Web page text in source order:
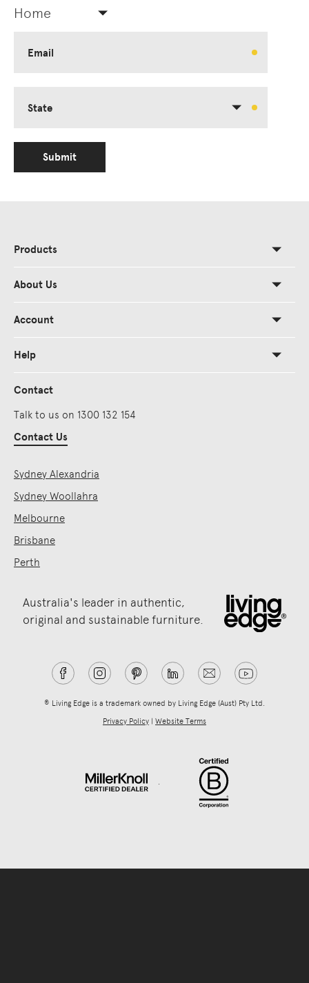
Home
Email
State
Submit
Products
About Us
Account
Help
Contact
Talk to us on 1300 132 154
Contact Us
Sydney Alexandria
Sydney Woollahra
Melbourne
Brisbane
Perth
Australia's leader in authentic,
original and sustainable furniture.
® Living Edge is a trademark owned by Living Edge (Aust) Pty Ltd.
Privacy Policy | Website Terms
.